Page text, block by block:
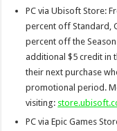
PC via Ubisoft Store:
percent off Standard,
percent off the Season
additional $5 credit in
their next purchase
promotional period.
visiting:
PC via Epic Games